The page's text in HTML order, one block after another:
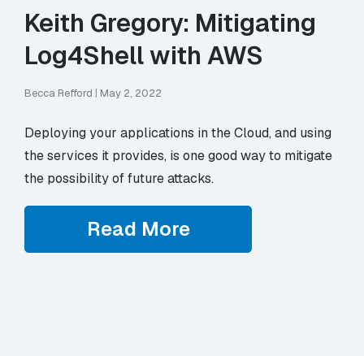
Keith Gregory: Mitigating
Log4Shell with AWS
Becca Refford | May 2, 2022
Deploying your applications in the Cloud, and using
the services it provides, is one good way to mitigate
the possibility of future attacks.
Read More